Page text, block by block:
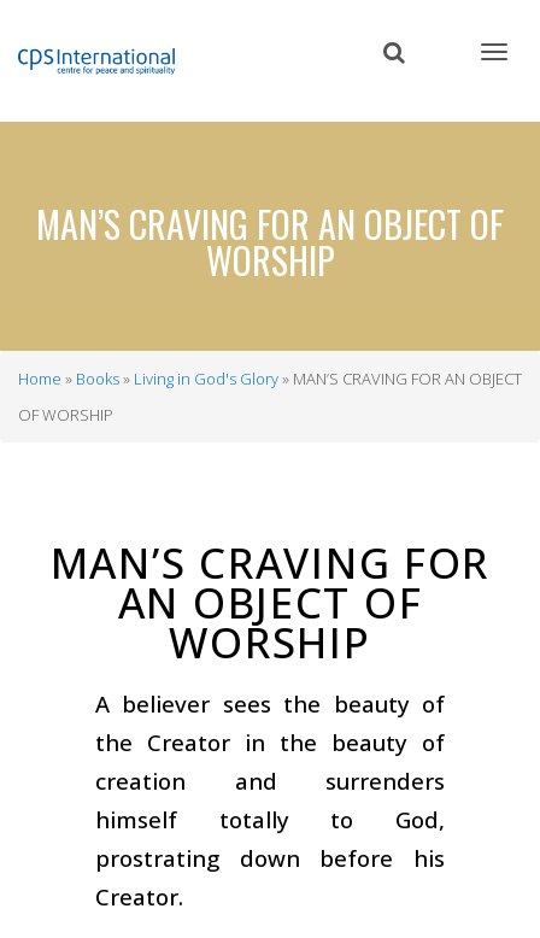
content
MAN’S CRAVING FOR AN OBJECT OF
WORSHIP
Breadcrumb
Home Books Living in God's Glory
MAN’S CRAVING FOR AN OBJECT
OF WORSHIP
MAN’S CRAVING FOR
AN OBJECT OF
WORSHIP
A believer sees the beauty of
the Creator in the beauty of
creation and surrenders
himself totally to God,
prostrating down before his
Creator.